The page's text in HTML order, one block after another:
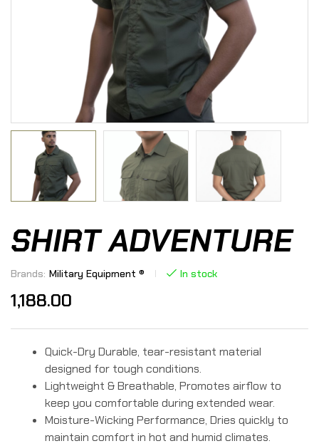
SHIRT ADVENTURE
Brands: Military Equipment ® In stock
1,188.00
Quick-Dry Durable, tear-resistant material
designed for tough conditions.
Lightweight & Breathable, Promotes airflow to
keep you comfortable during extended wear.
Moisture-Wicking Performance, Dries quickly to
maintain comfort in hot and humid climates.